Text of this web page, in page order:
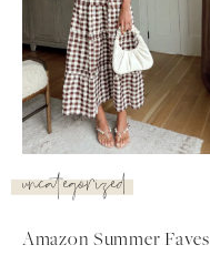
uncategorized
Amazon Summer Faves